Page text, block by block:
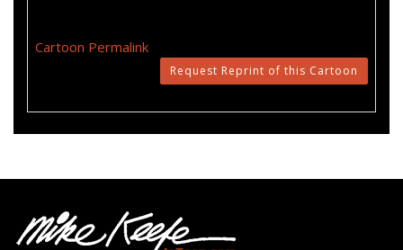
Cartoon Permalink
Request Reprint of this Cartoon